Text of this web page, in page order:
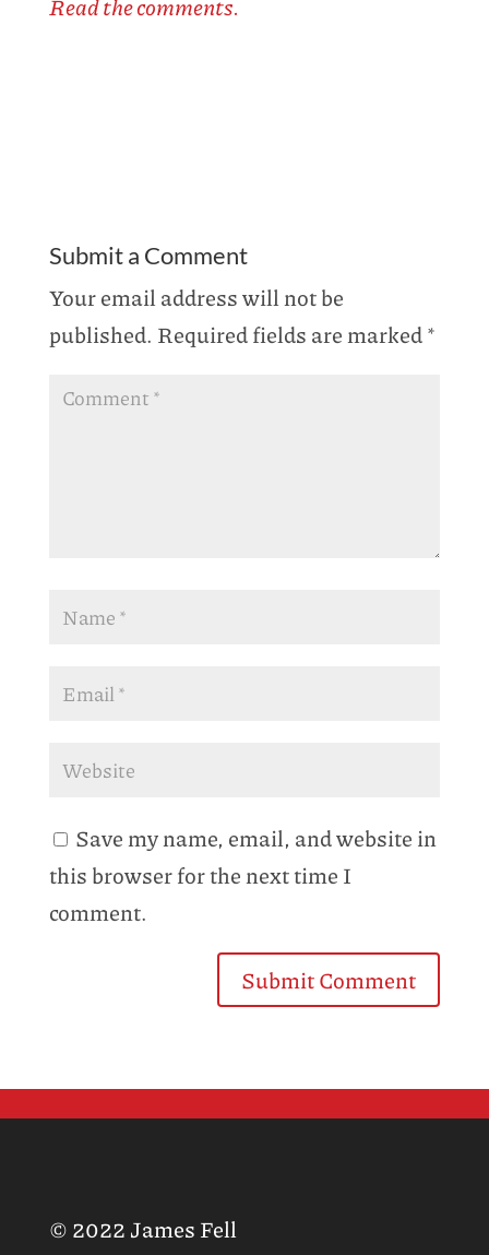
Read the comments.
Submit a Comment
Your email address will not be
published. Required fields are marked*
Save my name, email, and website in
this browser for the next time I
comment.
© 2022 James Fell